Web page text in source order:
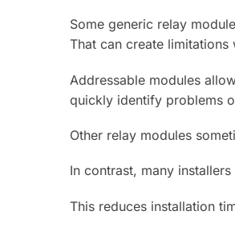
Some generic relay
That can create limitations
Addressable modules
quickly identify problems
Other relay modules
In contrast, many
This reduces installation